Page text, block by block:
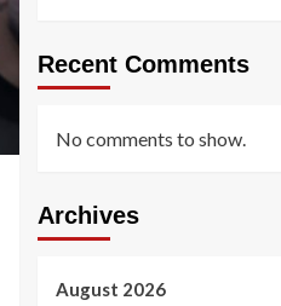
Recent Comments
No comments to show.
Archives
August 2026